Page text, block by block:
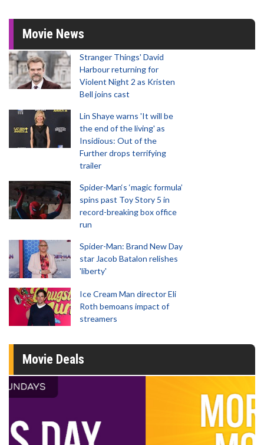
Movie News
Stranger Things' David
Harbour returning for
Violent Night 2 as Kristen
Bell joins cast
Lin Shaye warns 'It will be
the end of the living' as
Insidious: Out of the
Further drops terrifying
trailer
Spider-Man‘s ‘magic formula’
spins past Toy Story 5 in
record-breaking box office
run
Spider-Man: Brand New Day
star Jacob Batalon relishes
'liberty'
Ice Cream Man director Eli
Roth bemoans impact of
streamers
Movie Deals